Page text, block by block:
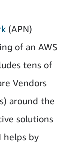
(APN)
of an AWS
tens of
Vendors
around the
solutions
helps by